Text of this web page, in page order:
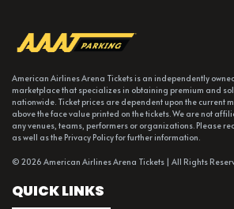
American Airlines Arena Tickets is an independently
marketplace that specializes in obtaining premium and
nationwide. Ticket prices are dependent upon the current
above the face value printed on the tickets. We are not
any venues, teams, performers or organizations. Please
as well as the Privacy Policy for further information.
© 2026 American Airlines Arena Tickets | All Rights
QUICK LINKS